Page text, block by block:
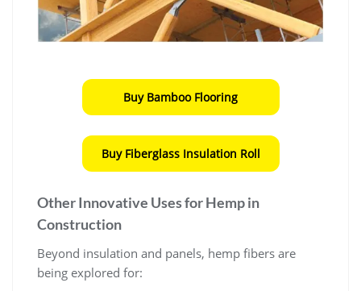
Buy Bamboo Flooring
Buy Fiberglass Insulation Roll
Other Innovative Uses for Hemp in
Construction
Beyond insulation and panels, hemp fibers are
being explored for: